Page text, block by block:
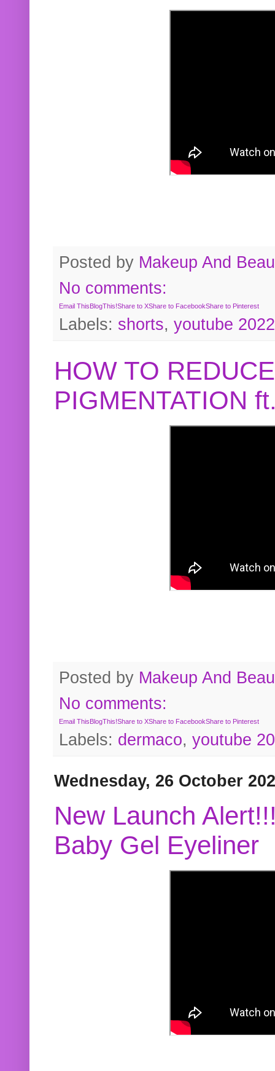
Posted by Makeup And
No comments:
Email ThisBlogThis!Share to XShare to FacebookShare to Pinterest
Labels: shorts, youtube 2022
HOW TO
PIGMENTATION
Posted by Makeup And
No comments:
Email ThisBlogThis!Share to XShare to FacebookShare to Pinterest
Labels: dermaco, youtube
Wednesday, 26 October
New Launch
Baby Gel Eyeliner